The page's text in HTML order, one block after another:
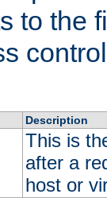
to the
Description
This is
after a
host or